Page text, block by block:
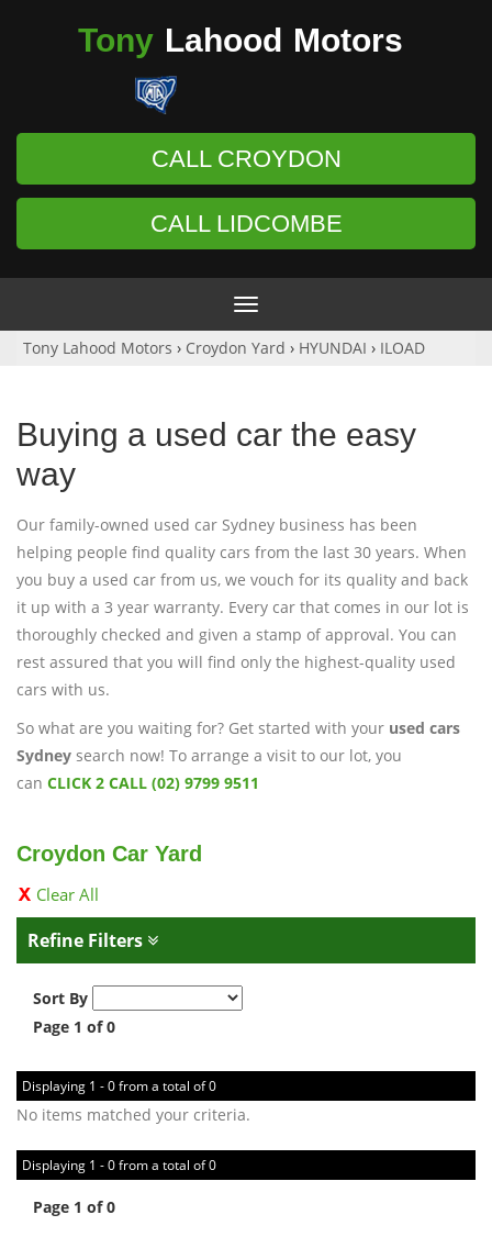
Tony Lahood Motors
CALL CROYDON
CALL LIDCOMBE
Toggle
navigation
Tony Lahood Motors › Croydon Yard › HYUNDAI › ILOAD
Buying a used car the easy
way
Our family-owned used car Sydney business has been
helping people find quality cars from the last 30 years. When
you buy a used car from us, we vouch for its quality and back
it up with a 3 year warranty. Every car that comes in our lot is
thoroughly checked and given a stamp of approval. You can
rest assured that you will find only the highest-quality used
cars with us.
So what are you waiting for? Get started with your used cars
Sydney search now! To arrange a visit to our lot, you
can CLICK 2 CALL (02) 9799 9511
Croydon Car Yard
Clear All
Refine Filters
Sort By
Page 1 of 0
Displaying 1 - 0 from a total of 0
No items matched your criteria.
Displaying 1 - 0 from a total of 0
Page 1 of 0